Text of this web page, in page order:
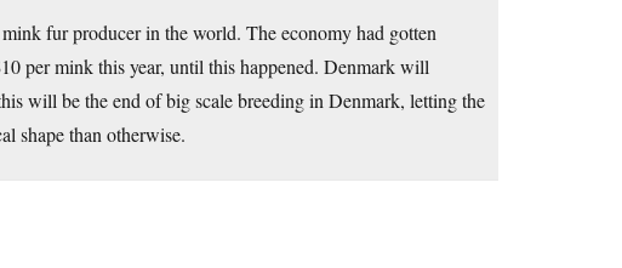
fur producer in the world. The economy had gotten
per mink this year, until this happened. Denmark will
will be the end of big scale breeding in Denmark, letting the
shape than otherwise.